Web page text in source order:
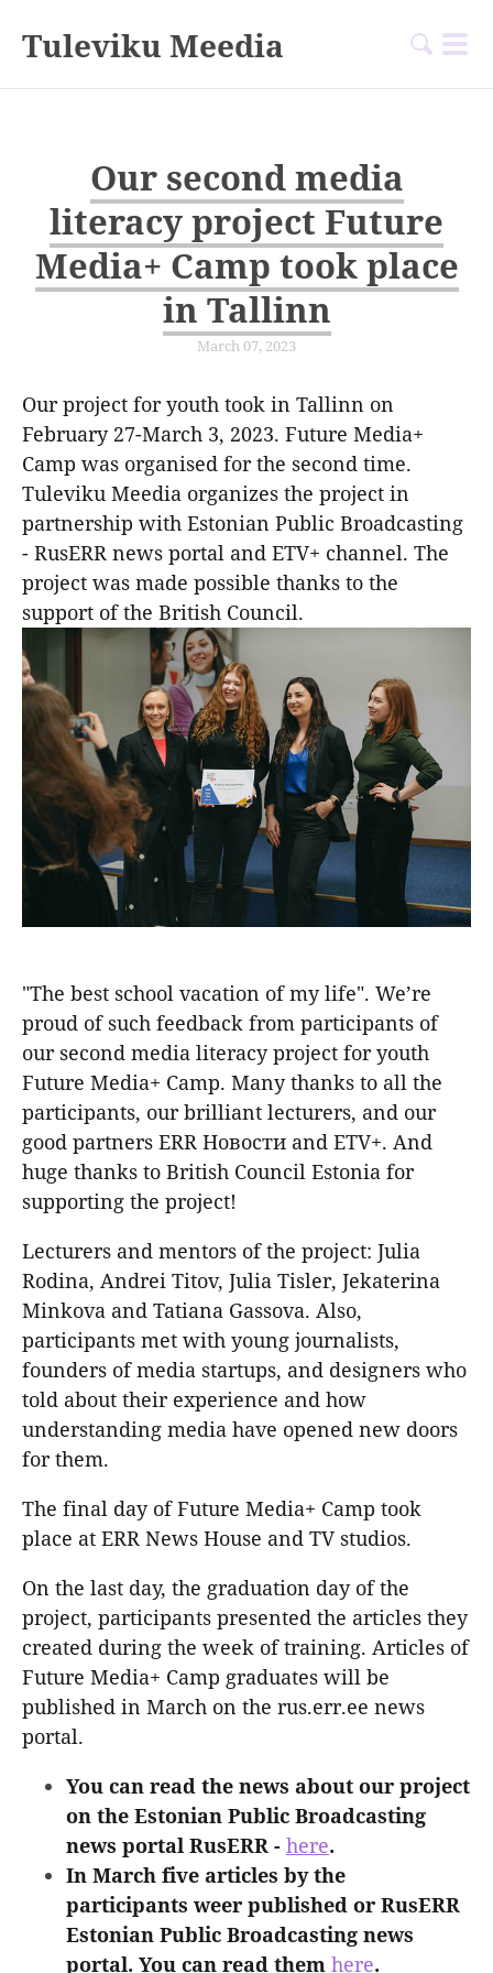
Tuleviku Meedia
Our second media
literacy project Future
Media+ Camp took place
in Tallinn
March 07, 2023
Our project for youth took in Tallinn on
February 27-March 3, 2023. Future Media+
Camp was organised for the second time.
Tuleviku Meedia organizes the project in
partnership with Estonian Public Broadcasting
- RusERR news portal and ETV+ channel. The
project was made possible thanks to the
support of the British Council.
"The best school vacation of my life". We’re
proud of such feedback from participants of
our second media literacy project for youth
Future Media+ Camp. Many thanks to all the
participants, our brilliant lecturers, and our
good partners ERR Новости and ETV+. And
huge thanks to British Council Estonia for
supporting the project!
Lecturers and mentors of the project: Julia
Rodina, Andrei Titov, Julia Tisler, Jekaterina
Minkova and Tatiana Gassova. Also,
participants met with young journalists,
founders of media startups, and designers who
told about their experience and how
understanding media have opened new doors
for them.
The final day of Future Media+ Camp took
place at ERR News House and TV studios.
On the last day, the graduation day of the
project, participants presented the articles they
created during the week of training. Articles of
Future Media+ Camp graduates will be
published in March on the rus.err.ee news
portal.
You can read the news about our project
on the Estonian Public Broadcasting
news portal RusERR - here.
In March five articles by the
participants weer published or RusERR
Estonian Public Broadcasting news
portal. You can read them here.